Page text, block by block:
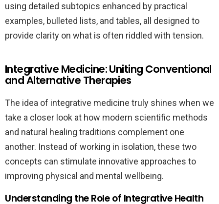
using detailed subtopics enhanced by practical
examples, bulleted lists, and tables, all designed to
provide clarity on what is often riddled with tension.
Integrative Medicine: Uniting Conventional
and Alternative Therapies
The idea of integrative medicine truly shines when we
take a closer look at how modern scientific methods
and natural healing traditions complement one
another. Instead of working in isolation, these two
concepts can stimulate innovative approaches to
improving physical and mental wellbeing.
Understanding the Role of Integrative Health